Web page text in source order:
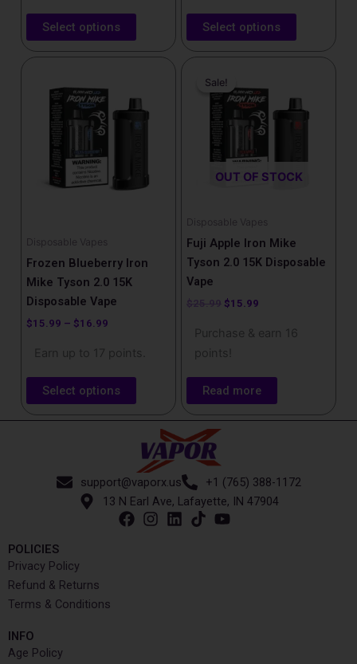
Select options Select options
Disposable Vapes
Frozen Blueberry Iron
Mike Tyson 2.0 15K
Disposable Vape
$15.99 – $16.99
$15.99
through
$16.99
Earn up to 17 points.
Select options
product
multiple
variants.
chosen
on
the
product
page
Sale!
OUT OF STOCK
Sale!
Disposable Vapes
Fuji Apple Iron Mike
Tyson 2.0 15K Disposable
Vape
$25.99
price
was:
$25.99.
$15.99
is:
$15.99.
Purchase & earn 16
points!
Read more
support@vaporx.us
+1 (765) 388-1172
13 N Earl Ave, Lafayette, IN 47904
POLICIES
Privacy Policy
Refund & Returns
Terms & Conditions
INFO​
Age Policy